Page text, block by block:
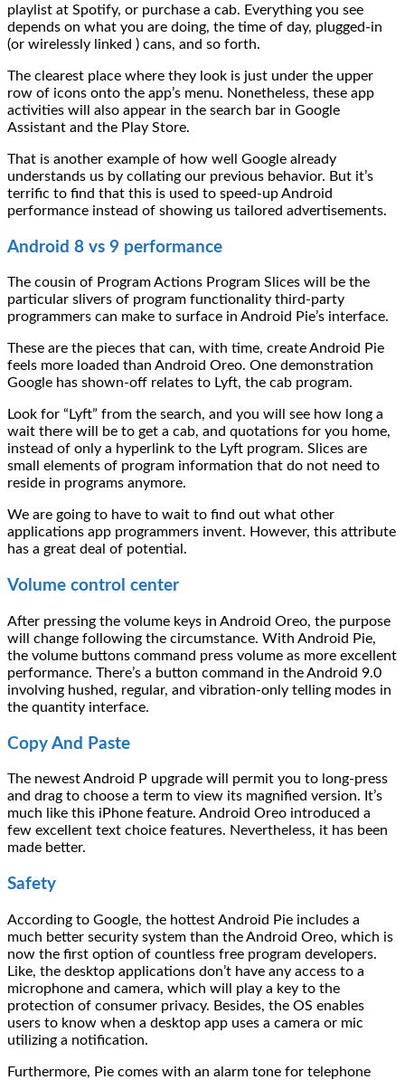
playlist at Spotify, or purchase a cab. Everything you see
depends on what you are doing, the time of day, plugged-in
(or wirelessly linked ) cans, and so forth.
The clearest place where they look is just under the upper
row of icons onto the app’s menu. Nonetheless, these app
activities will also appear in the search bar in Google
Assistant and the Play Store.
That is another example of how well Google already
understands us by collating our previous behavior. But it’s
terrific to find that this is used to speed-up Android
performance instead of showing us tailored advertisements.
Android 8 vs 9 performance
The cousin of Program Actions Program Slices will be the
particular slivers of program functionality third-party
programmers can make to surface in Android Pie’s interface.
These are the pieces that can, with time, create Android Pie
feels more loaded than Android Oreo. One demonstration
Google has shown-off relates to Lyft, the cab program.
Look for “Lyft” from the search, and you will see how long a
wait there will be to get a cab, and quotations for you home,
instead of only a hyperlink to the Lyft program. Slices are
small elements of program information that do not need to
reside in programs anymore.
We are going to have to wait to find out what other
applications app programmers invent. However, this attribute
has a great deal of potential.
Volume control center
After pressing the volume keys in Android Oreo, the purpose
will change following the circumstance. With Android Pie,
the volume buttons command press volume as more excellent
performance. There’s a button command in the Android 9.0
involving hushed, regular, and vibration-only telling modes in
the quantity interface.
Copy And Paste
The newest Android P upgrade will permit you to long-press
and drag to choose a term to view its magnified version. It’s
much like this iPhone feature. Android Oreo introduced a
few excellent text choice features. Nevertheless, it has been
made better.
Safety
According to Google, the hottest Android Pie includes a
much better security system than the Android Oreo, which is
now the first option of countless free program developers.
Like, the desktop applications don’t have any access to a
microphone and camera, which will play a key to the
protection of consumer privacy. Besides, the OS enables
users to know when a desktop app uses a camera or mic
utilizing a notification.
Furthermore, Pie comes with an alarm tone for telephone